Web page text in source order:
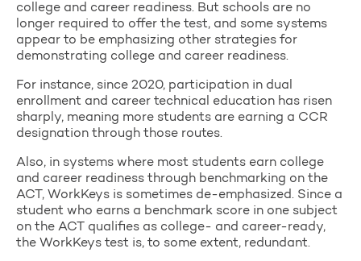
college and career readiness. But schools are no
longer required to offer the test, and some systems
appear to be emphasizing other strategies for
demonstrating college and career readiness.
For instance, since 2020, participation in dual
enrollment and career technical education has risen
sharply, meaning more students are earning a CCR
designation through those routes.
Also, in systems where most students earn college
and career readiness through benchmarking on the
ACT, WorkKeys is sometimes de-emphasized. Since a
student who earns a benchmark score in one subject
on the ACT qualifies as college- and career-ready,
the WorkKeys test is, to some extent, redundant.